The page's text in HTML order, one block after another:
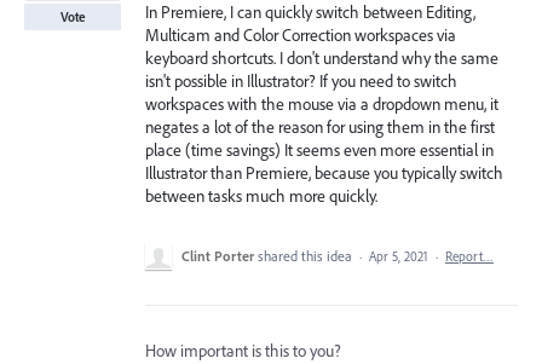
In Premiere, I can quickly switch between Editing,
Multicam and Color Correction workspaces via
keyboard shortcuts. I don't understand why the same
isn't possible in Illustrator? If you need to switch
workspaces with the mouse via a dropdown menu, it
negates a lot of the reason for using them in the first
place (time savings) It seems even more essential in
Illustrator than Premiere, because you typically switch
between tasks much more quickly.
Vote
Clint Porter shared this idea · Apr 5, 2021 · Report…
How important is this to you?